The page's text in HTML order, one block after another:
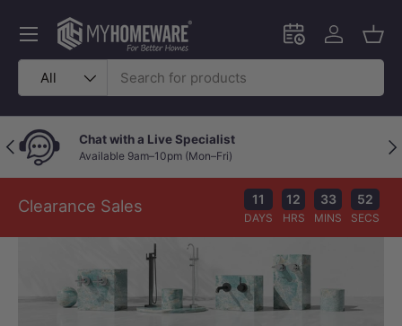
Skip to content
Search
Product type
All
Schedule an in-
Log in
Menu
Previous Chat with a Live Specialist
Available 9am–10pm (Mon–Fri)
Clearance Sales 11
DAYS
12
HRS
33
MINS
51
SECS